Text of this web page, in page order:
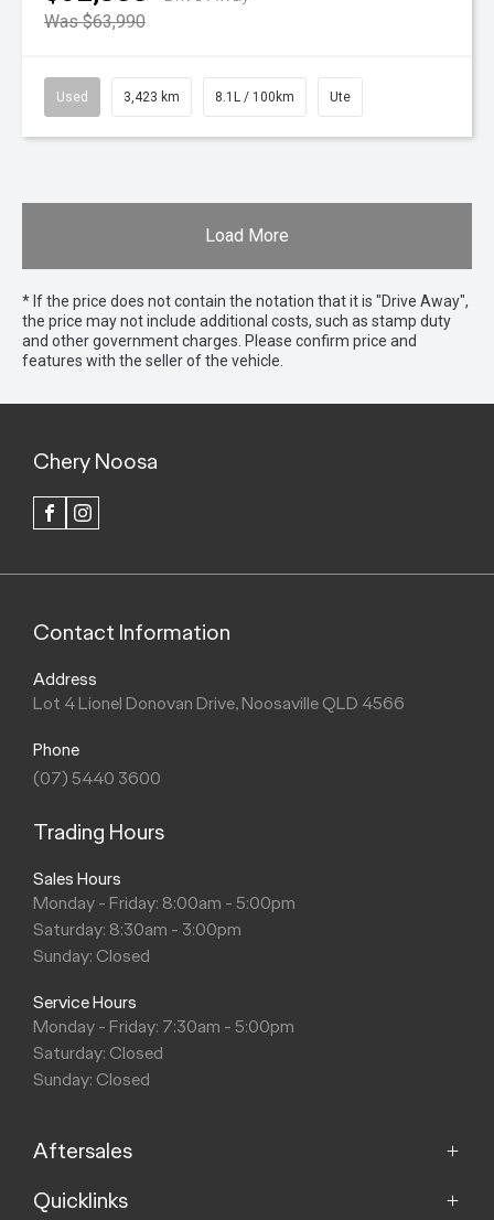
Was $63,990
Used 3,423 km 8.1L / 100km Ute
Load More
* If the price does not contain the notation that it is "Drive Away",
the price may not include additional costs, such as stamp duty
and other government charges. Please confirm price and
features with the seller of the vehicle.
Chery Noosa
FACEBOOK
Contact Information
Address
Lot 4 Lionel Donovan Drive, Noosaville QLD 4566
Phone
(07) 5440 3600
Trading Hours
Sales Hours
Monday - Friday: 8:00am - 5:00pm
Saturday: 8:30am - 3:00pm
Sunday: Closed
Service Hours
Monday - Friday: 7:30am - 5:00pm
Saturday: Closed
Sunday: Closed
Aftersales
Service
Quicklinks